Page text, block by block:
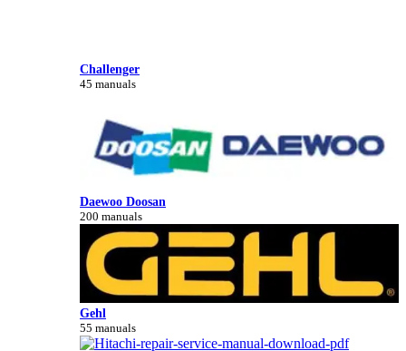
Challenger
45 manuals
Daewoo Doosan
200 manuals
Gehl
55 manuals